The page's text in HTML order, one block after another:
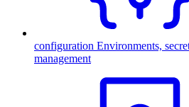
configuration Environments,
management